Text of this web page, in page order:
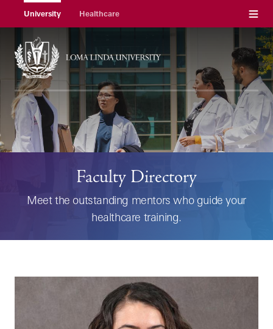
University Healthcare Menu
Faculty Directory
Meet the outstanding mentors who guide your
healthcare training.